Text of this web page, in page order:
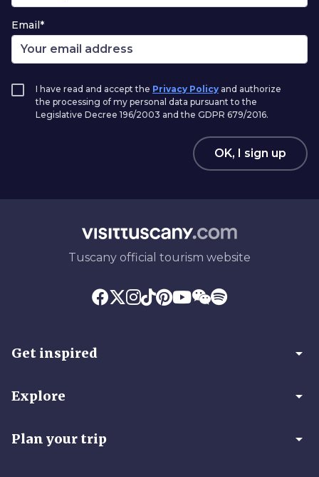
Email*
I have read and accept the Privacy Policy and authorize
the processing of my personal data pursuant to the
Legislative Decree 196/2003 and the GDPR 679/2016.
OK, I sign up
Tuscany official tourism website
Get inspired arrow_drop_down
Explore arrow_drop_down
Plan your trip arrow_drop_down